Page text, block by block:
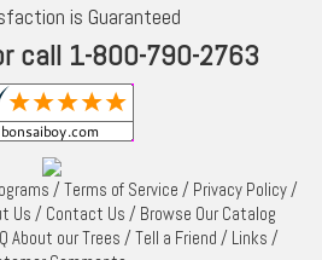
is Guaranteed
call 1-800-790-2763
/Terms of Service / Privacy Policy /
Us / Contact Us / Browse Our Catalog
About our Trees /Tell a Friend / Links /